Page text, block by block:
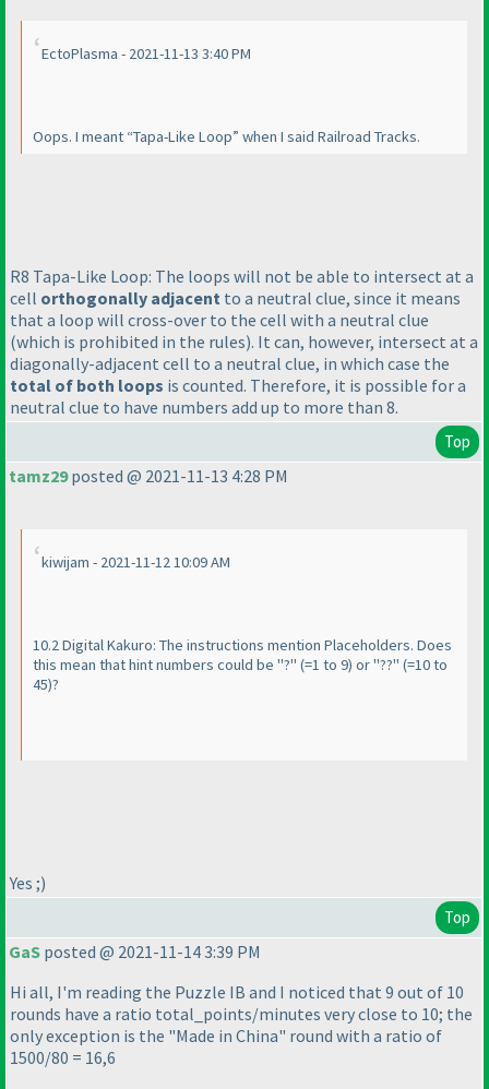
EctoPlasma - 2021-11-13 3:40 PM
Oops. I meant “Tapa-Like Loop” when I said Railroad Tracks.
R8 Tapa-Like Loop: The loops will not be able to intersect at a
cell orthogonally adjacent to a neutral clue, since it means
that a loop will cross-over to the cell with a neutral clue
(which is prohibited in the rules). It can, however, intersect at a
diagonally-adjacent cell to a neutral clue, in which case the
total of both loops is counted. Therefore, it is possible for a
neutral clue to have numbers add up to more than 8.
Top
tamz29posted @ 2021-11-13 4:28 PM
kiwijam - 2021-11-12 10:09 AM
10.2 Digital Kakuro: The instructions mention Placeholders. Does
this mean that hint numbers could be "?" (=1 to 9) or "??" (=10 to
45)?
Yes ;)
Top
GaS posted @ 2021-11-14 3:39 PM
Hi all, I'm reading the Puzzle IB and I noticed that 9 out of 10
rounds have a ratio total_points/minutes very close to 10; the
only exception is the "Made in China" round with a ratio of
1500/80 = 16,6